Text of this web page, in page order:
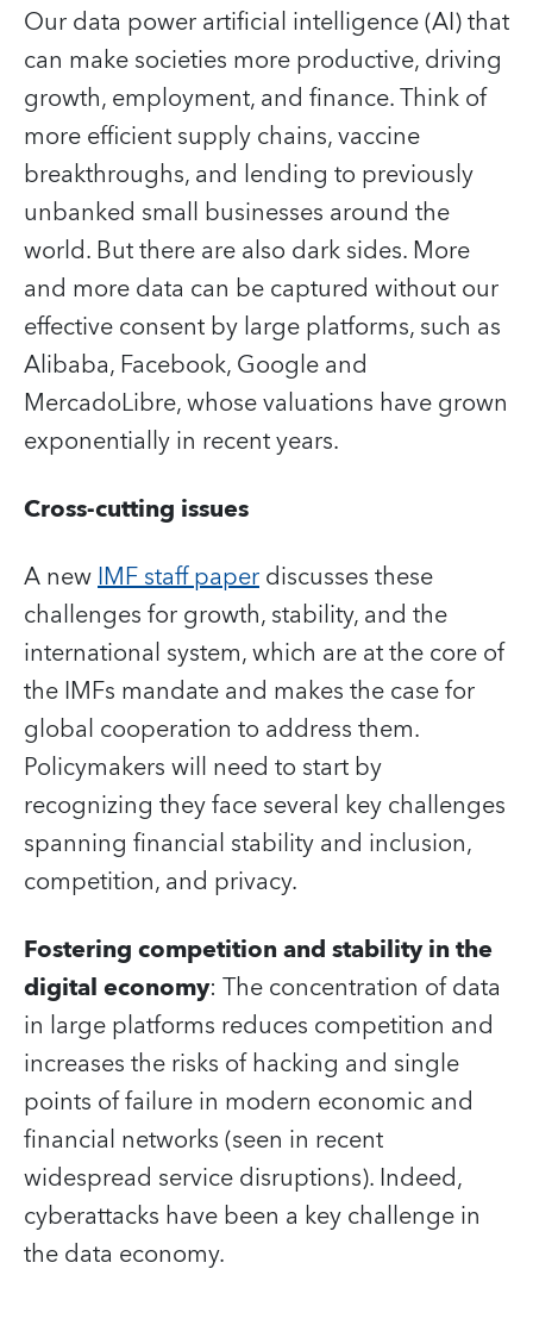
Our data power artificial intelligence (AI) that
can make societies more productive, driving
growth, employment, and finance. Think of
more efficient supply chains, vaccine
breakthroughs, and lending to previously
unbanked small businesses around the
world. But there are also dark sides. More
and more data can be captured without our
effective consent by large platforms, such as
Alibaba, Facebook, Google and
MercadoLibre, whose valuations have grown
exponentially in recent years.
Cross-cutting issues
A newIMF staff paperdiscusses these
challenges for growth, stability, and the
international system, which are at the core of
the IMFs mandate and makes the case for
global cooperation to address them.
Policymakers will need to start by
recognizing they face several key challenges
spanning financial stability and inclusion,
competition, and privacy.
Fostering competition and stability in the
digital economy: The concentration of data
in large platforms reduces competition and
increases the risks of hacking and single
points of failure in modern economic and
financial networks (seen in recent
widespread service disruptions). Indeed,
cyberattacks have been a key challenge in
the data economy.